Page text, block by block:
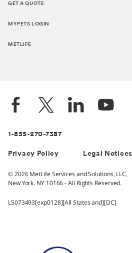
GET A QUOTE
MYPETS LOGIN
METLIFE
1-855-270-7387
Privacy Policy Legal Notices
© 2026 MetLife Services and Solutions, LLC,
New York, NY 10166 - All Rights Reserved.
L5073493[exp0128][All States and][DC]